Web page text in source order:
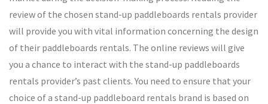
review of the chosen stand-up paddleboards rentals provider
will provide you with vital information concerning the design
of their paddleboards rentals. The online reviews will give
you a chance to interact with the stand-up paddleboards
rentals provider’s past clients. You need to ensure that your
choice of a stand-up paddleboard rentals brand is based on